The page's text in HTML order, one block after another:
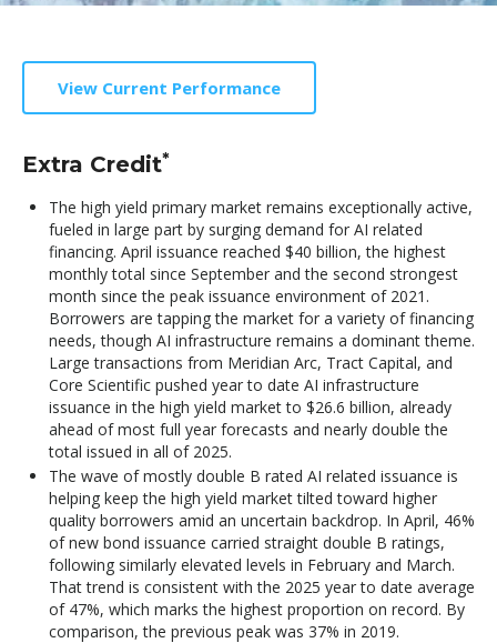
View Current Performance
Extra Credit*
The high yield primary market remains exceptionally active,
fueled in large part by surging demand for AI related
financing. April issuance reached $40 billion, the highest
monthly total since September and the second strongest
month since the peak issuance environment of 2021.
Borrowers are tapping the market for a variety of financing
needs, though AI infrastructure remains a dominant theme.
Large transactions from Meridian Arc, Tract Capital, and
Core Scientific pushed year to date AI infrastructure
issuance in the high yield market to $26.6 billion, already
ahead of most full year forecasts and nearly double the
total issued in all of 2025.
The wave of mostly double B rated AI related issuance is
helping keep the high yield market tilted toward higher
quality borrowers amid an uncertain backdrop. In April, 46%
of new bond issuance carried straight double B ratings,
following similarly elevated levels in February and March.
That trend is consistent with the 2025 year to date average
of 47%, which marks the highest proportion on record. By
comparison, the previous peak was 37% in 2019.